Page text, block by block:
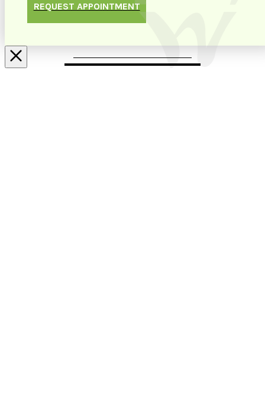
REQUEST APPOINTMENT